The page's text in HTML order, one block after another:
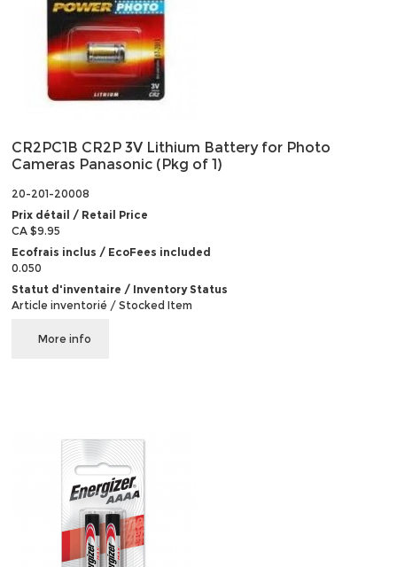
CR2PC1B CR2P 3V Lithium Battery for Photo
Cameras Panasonic (Pkg of 1)
20-201-20008
Prix détail / Retail Price
CA $9.95
Ecofrais inclus / EcoFees included
0.050
Statut d'inventaire / Inventory Status
Article inventorié / Stocked Item
More info